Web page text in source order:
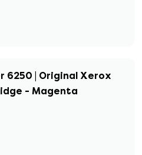
6250 | Original Xerox
- Magenta